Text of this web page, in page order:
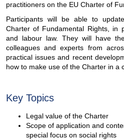
practitioners on the EU Charter of
Participants will be able to
Charter of Fundamental Rights, in
and labour law. They will have
colleagues and experts from
practical issues and recent
how to make use of the Charter in a
Key Topics
Legal value of the Charter
Scope of application and
special focus on social rights